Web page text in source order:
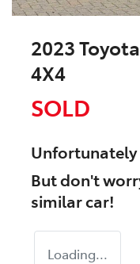
2023
4X4
SOLD
Unfortunately
But don't
similarcar!
Loading...